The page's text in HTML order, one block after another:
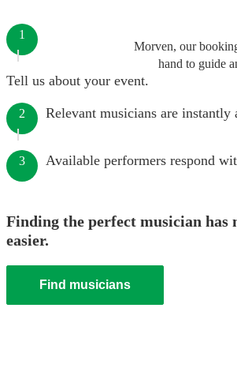
Morven, our
hand to guide
1
Tell us about your event.
2 Relevant musicians are instantly
3 Available performers respond
Finding the perfect musician has
easier.
Find musicians